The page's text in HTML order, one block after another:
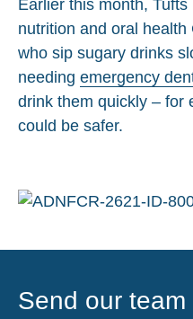
Earlier this month,
nutrition and oral
who sip sugary drinks
needing emergency
drink them quickly – for
could be safer.
Send our team